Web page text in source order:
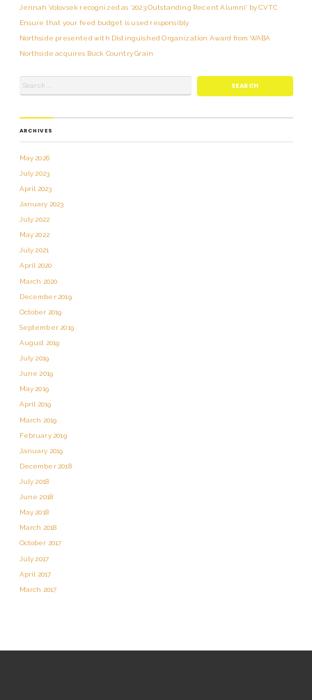
Jennah Volovsek recognized as ‘2023 Outstanding Recent Alumni’ by CVTC
Ensure that your feed budget is used responsibly
Northside presented with Distinguished Organization Award from WABA
Northside acquires Buck Country Grain
ARCHIVES
May 2026
July 2023
April 2023
January 2023
July 2022
May 2022
July 2021
April 2020
March 2020
December 2019
October 2019
September 2019
August 2019
July 2019
June 2019
May 2019
April 2019
March 2019
February 2019
January 2019
December 2018
July 2018
June 2018
May 2018
March 2018
October 2017
July 2017
April 2017
March 2017